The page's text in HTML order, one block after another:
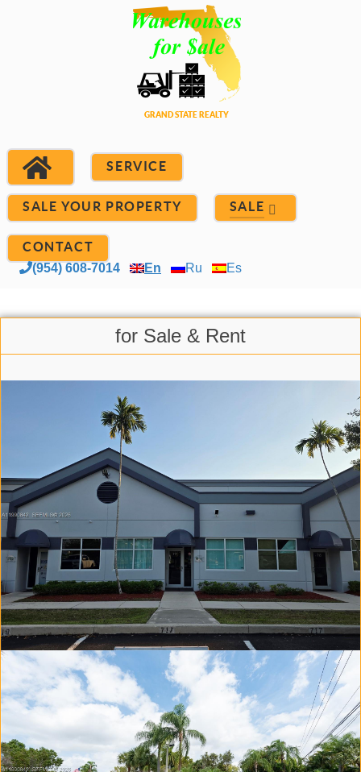
SERVICE
SALE YOUR PROPERTY SALE
CONTACT
(954) 608-7014 En Ru Es
for Sale & Rent